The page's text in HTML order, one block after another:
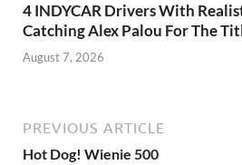
4 INDYCAR Drivers With
Catching Alex Palou For The
August 7, 2026
PREVIOUS ARTICLE
Hot Dog! Wienie 500